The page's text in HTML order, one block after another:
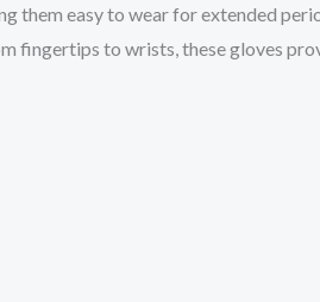
them easy to wear for extended
to wrists, these gloves